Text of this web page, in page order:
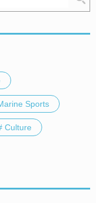
Sports
Culture